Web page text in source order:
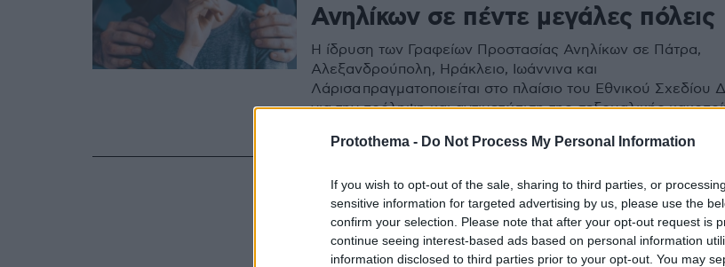
Protothema - Do Not Process My Personal Information
If you wish to opt-out of the sale, sharing to third parties, or
sensitive information for targeted advertising by us, please use the
confirm your selection. Please note that after your opt-out request is
continue seeing interest-based ads based on personal information
information disclosed to third parties prior to your opt-out. You may
Ανηλίκων σε πέντε μεγάλες πόλεις
Η ίδρυση των Γραφείων Προστασίας Ανηλίκων σε Πάτρα,
Αλεξανδρούπολη, Ηράκλειο, Ιωάννινα και
Λάρισα πραγματοποιείται στο πλαίσιο του Εθνικού Σχεδίου
για την πρόληψη και αντιμετώπιση της σεξουαλικής